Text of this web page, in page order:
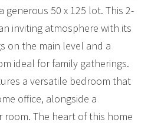
generous 50 x 125 lot. This 2-
inviting atmosphere with its
on the main level and a
ideal for family gatherings.
a versatile bedroom that
office, alongside a
room. The heart of this home